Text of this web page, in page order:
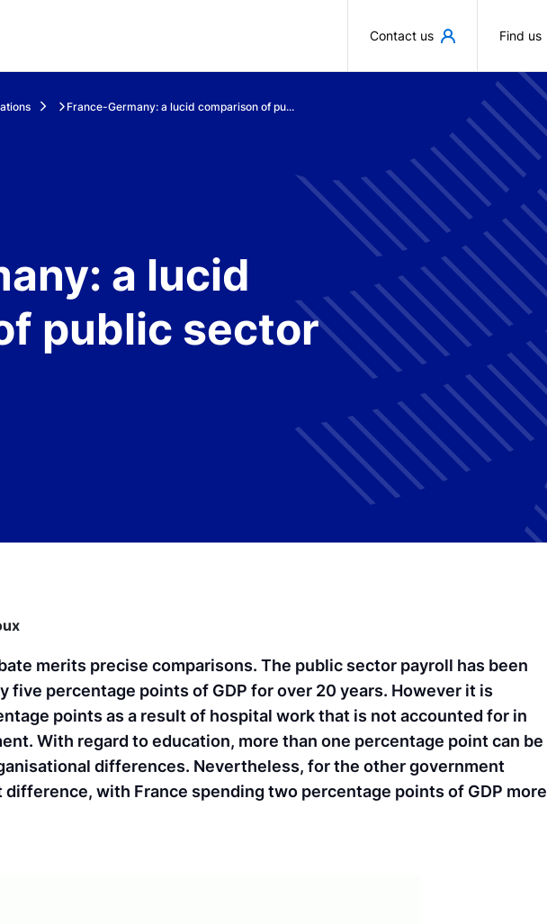
Contact us Find us
France-Germany: a lucid comparison of pu...
a lucid
public sector
merits precise comparisons. The public sector payroll has been
five percentage points of GDP for over 20 years. However it is
points as a result of hospital work that is not accounted for in
With regard to education, more than one percentage point can be
differences. Nevertheless, for the other government
with France spending two percentage points of GDP more